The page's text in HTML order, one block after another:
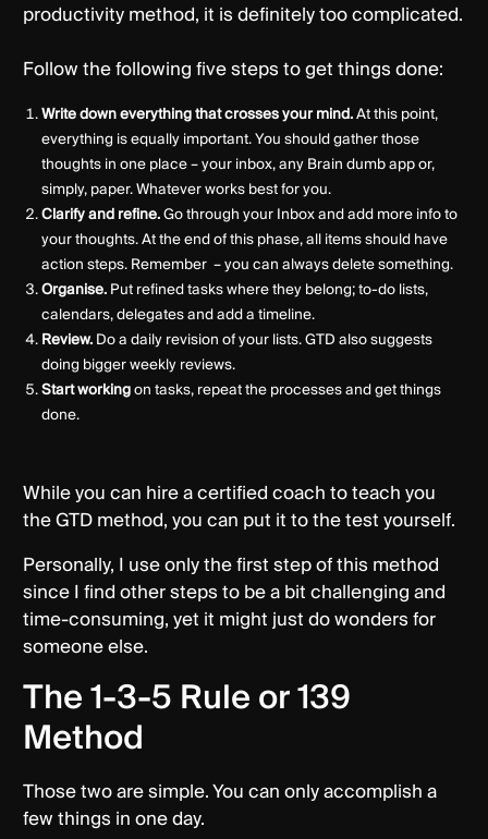
productivity method, it is definitely too complicated.
Follow the following five steps to get things done:
Write down everything that crosses your mind.At this point,
everything is equally important. You should gather those
thoughts in one place – your inbox, any Brain dumb app or,
simply, paper. Whatever works best for you.
Clarify and refine.Go through your Inbox and add more info to
your thoughts. At the end of this phase, all items should have
action steps. Remember – you can always delete something.
Organise.Put refined tasks where they belong; to-do lists,
calendars, delegates and add a timeline.
Review.Do a daily revision of your lists. GTD also suggests
doing bigger weekly reviews.
Start workingon tasks, repeat the processes and get things
done.
While you can hire a certified coach to teach you
the GTD method, you can put it to the test yourself.
Personally, I use only the first step of this method
since I find other steps to be a bit challenging and
time-consuming, yet it might just do wonders for
someone else.
The 1-3-5 Rule or 139
Method
Those two are simple. You can only accomplish a
few things in one day.